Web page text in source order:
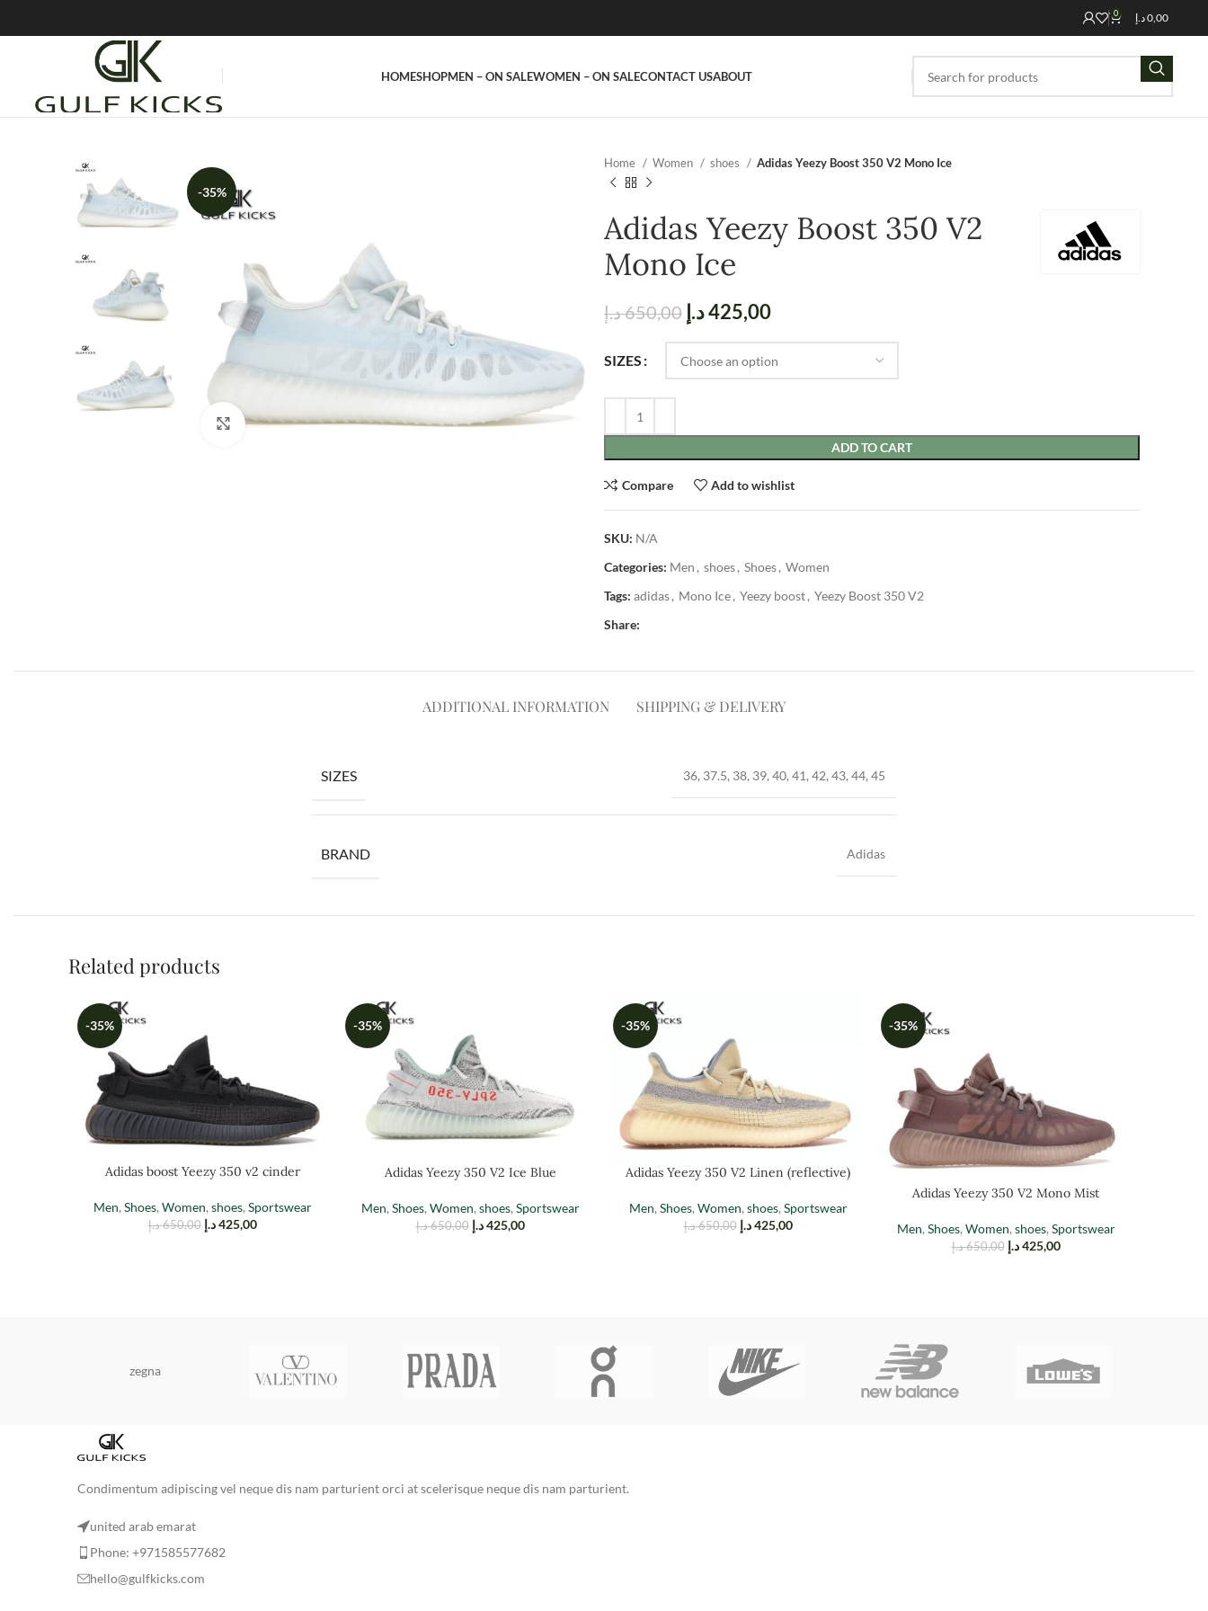
0 0,00د.إ
HOMESHOPMEN – ON SALEWOMEN – ON SALECONTACT USABOUT
-35%
Click to enlarge
Home Women shoes Adidas Yeezy Boost 350 V2 Mono Ice
Adidas Yeezy Boost 350 V2
Mono Ice
650,00د.إ 425,00د.إ
SIZES
ADD TO CART
Compare Add to wishlist
SKU: N/A
Categories: Men , shoes, Shoes, Women
Tags: adidas, Mono Ice, Yeezy boost, Yeezy Boost 350 V2
Share:
ADDITIONAL INFORMATION SHIPPING & DELIVERY
SIZES 36, 37.5, 38, 39, 40, 41, 42, 43, 44, 45
BRAND Adidas
Related products
-35%
Adidas boost Yeezy 350 v2 cinder
Men, Shoes, Women, shoes, Sportswear
650,00 د.إ 425,00 د.إ
-35%
Adidas Yeezy 350 V2 Ice Blue
Men, Shoes, Women, shoes, Sportswear
650,00 د.إ 425,00 د.إ
-35%
Adidas Yeezy 350 V2 Linen (reflective)
Men, Shoes, Women, shoes, Sportswear
650,00 د.إ 425,00 د.إ
-35%
Adidas Yeezy 350 V2 Mono Mist
Men, Shoes, Women, shoes, Sportswear
650,00 د.إ 425,00 د.إ
zegna
Condimentum adipiscing vel neque dis nam parturient orci at scelerisque neque dis nam parturient.
united arab emarat
Phone: +971585577682
hello@gulfkicks.com